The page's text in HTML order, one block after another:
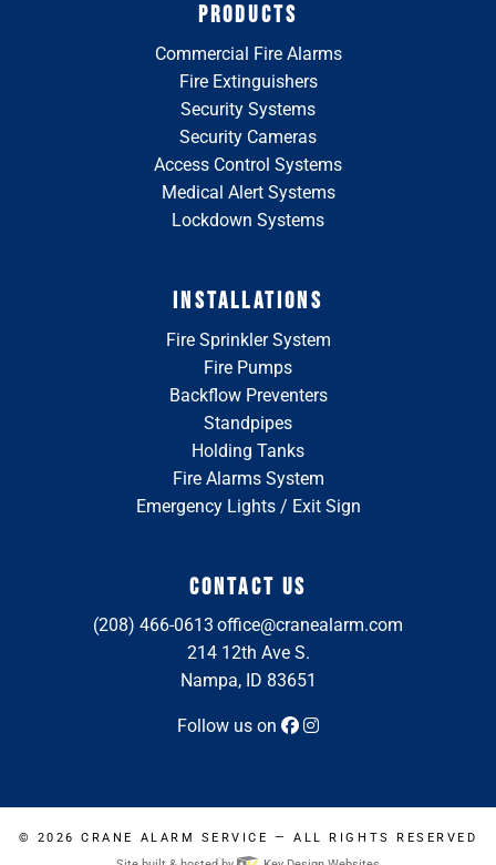
PRODUCTS
Commercial Fire Alarms
Fire Extinguishers
Security Systems
Security Cameras
Access Control Systems
Medical Alert Systems
Lockdown Systems
INSTALLATIONS
Fire Sprinkler System
Fire Pumps
Backflow Preventers
Standpipes
Holding Tanks
Fire Alarms System
Emergency Lights / Exit Sign
CONTACT US
(208) 466-0613 office@cranealarm.com
214 12th Ave S.
Nampa, ID 83651
Follow us on
© 2026CRANE ALARM SERVICE
— ALL RIGHTS RESERVED